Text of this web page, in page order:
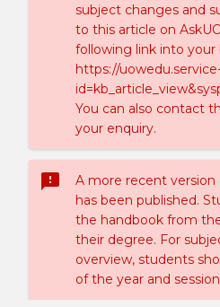
subject changes and
to this article on
following link into your
https://
You can also contact
your enquiry.
sms_failed
A more recent
has been published.
the handbook from
their degree. For
overview, students
of the year and